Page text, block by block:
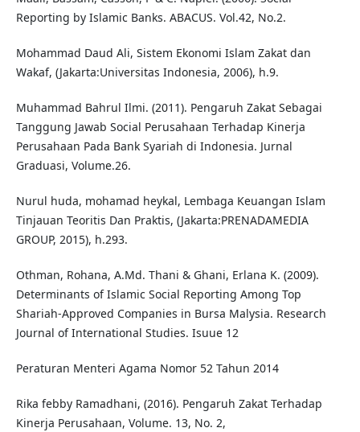
Reporting by Islamic Banks. ABACUS. Vol.42, No.2.
Mohammad Daud Ali, Sistem Ekonomi Islam Zakat dan
Wakaf, (Jakarta:Universitas Indonesia, 2006), h.9.
Muhammad Bahrul Ilmi. (2011). Pengaruh Zakat Sebagai
Tanggung Jawab Social Perusahaan Terhadap Kinerja
Perusahaan Pada Bank Syariah di Indonesia. Jurnal
Graduasi, Volume.26.
Nurul huda, mohamad heykal, Lembaga Keuangan Islam
Tinjauan Teoritis Dan Praktis, (Jakarta:PRENADAMEDIA
GROUP, 2015), h.293.
Othman, Rohana, A.Md. Thani & Ghani, Erlana K. (2009).
Determinants of Islamic Social Reporting Among Top
Shariah-Approved Companies in Bursa Malysia. Research
Journal of International Studies. Isuue 12
Peraturan Menteri Agama Nomor 52 Tahun 2014
Rika febby Ramadhani, (2016). Pengaruh Zakat Terhadap
Kinerja Perusahaan, Volume. 13, No. 2,